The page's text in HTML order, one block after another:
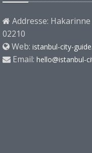
Addresse:
02210
Web: istanbul-city-
Email: hello@istanbul-